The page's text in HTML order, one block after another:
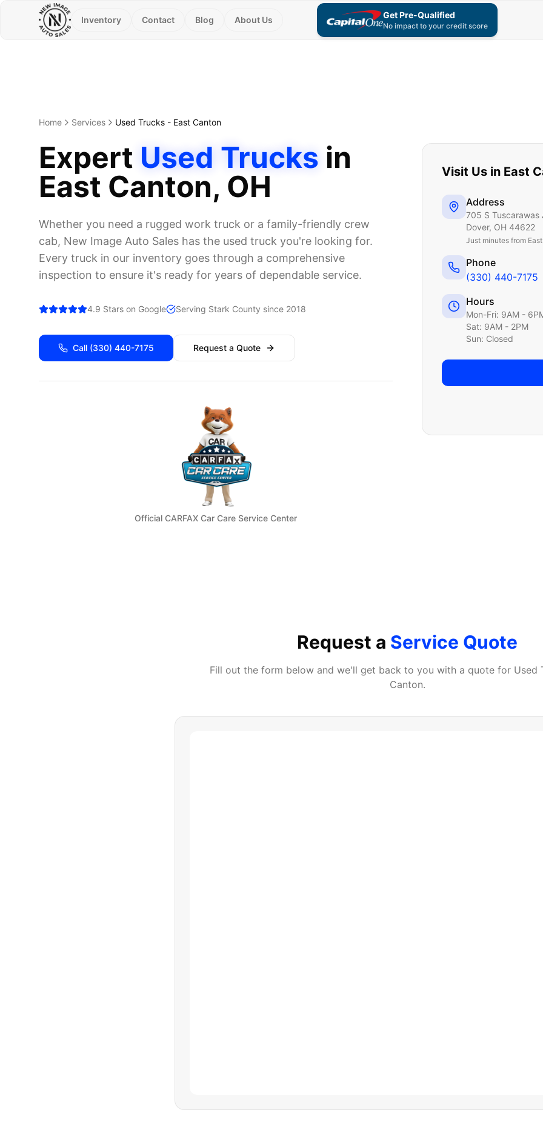
Inventory Contact Blog About Us Get Pre-Qualified
No impact to your credit score
Home Services Used Trucks - East Canton
Expert Used Trucks in
East Canton, OH
Whether you need a rugged work truck or a family-friendly crew
cab, New Image Auto Sales has the used truck you're looking for.
Every truck in our inventory goes through a comprehensive
inspection to ensure it's ready for years of dependable service.
4.9 Stars on Google Serving Stark County since 2018
Call (330) 440-7175 Request a Quote
Official CARFAX Car Care Service Center
Visit Us in East
Address
705 S Tuscarawas
Dover, OH 44622
Just minutes from
Phone
(330) 440-7175
Hours
Mon-Fri: 9AM -
Sat: 9AM - 2PM
Sun: Closed
Request a Service Quote
Fill out the form below and we'll get back to you with a quote for Used
Canton.